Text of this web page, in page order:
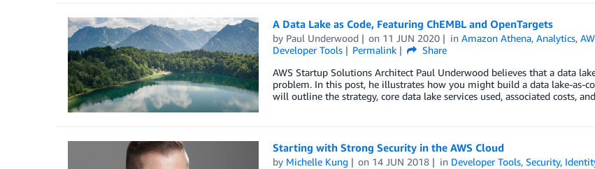
A Data Lake as Code, Featuring ChEMBL and OpenTargets
by Paul Underwood on 11 JUN 2020 inAmazon Athena,Analytics,
Developer Tools
Permalink
Share
AWS Startup Solutions Architect Paul Underwood believes that a data
problem. In this post, he illustrates how you might build a data lake-as-
will outline the strategy, core data lake services used, associated costs,
Starting with Strong Security in the AWS Cloud
by Michelle Kung on 14 JUN 2018 in Developer Tools,Security,